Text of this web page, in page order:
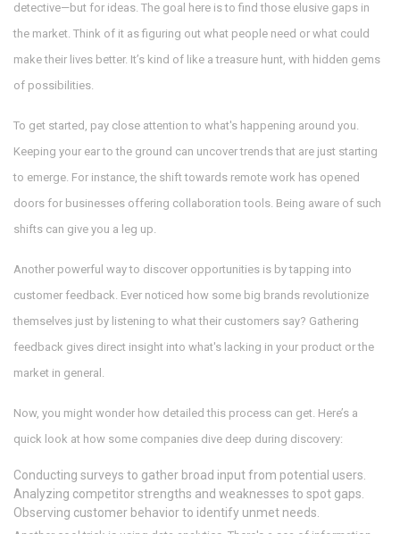
detective—but for ideas. The goal here is to find those elusive gaps in
the market. Think of it as figuring out what people need or what could
make their lives better. It’s kind of like a treasure hunt, with hidden gems
of possibilities.
To get started, pay close attention to what's happening around you.
Keeping your ear to the ground can uncover trends that are just starting
to emerge. For instance, the shift towards remote work has opened
doors for businesses offering collaboration tools. Being aware of such
shifts can give you a leg up.
Another powerful way to discover opportunities is by tapping into
customer feedback. Ever noticed how some big brands revolutionize
themselves just by listening to what their customers say? Gathering
feedback gives direct insight into what's lacking in your product or the
market in general.
Now, you might wonder how detailed this process can get. Here’s a
quick look at how some companies dive deep during discovery:
Conducting surveys to gather broad input from potential users.
Analyzing competitor strengths and weaknesses to spot gaps.
Observing customer behavior to identify unmet needs.